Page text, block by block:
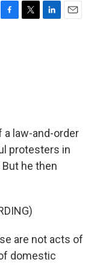
F
T
L
E
law-and-order
protesters in
he then
are not acts of
domestic